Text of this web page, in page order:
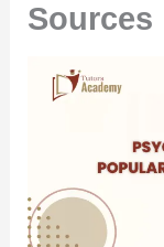
Sources